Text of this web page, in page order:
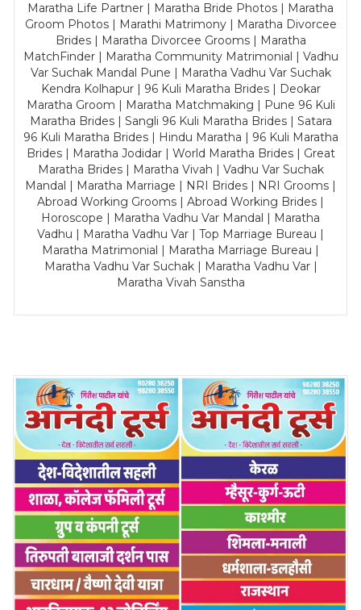
Maratha Life Partner | Maratha Bride Photos | Maratha
Groom Photos | Marathi Matrimony | Maratha Divorcee
Brides | Maratha Divorcee Grooms | Maratha
MatchFinder | Maratha Community Matrimonial | Vadhu
Var Suchak Mandal Pune | Maratha Vadhu Var Suchak
Kendra Kolhapur | 96 Kuli Maratha Brides | Deokar
Maratha Groom | Maratha Matchmaking | Pune 96 Kuli
Maratha Brides | Sangli 96 Kuli Maratha Brides | Satara
96 Kuli Maratha Brides | Hindu Maratha | 96 Kuli Maratha
Brides | Maratha Jodidar | World Maratha Brides | Great
Maratha Brides | Maratha Vivah | Vadhu Var Suchak
Mandal | Maratha Marriage | NRI Brides | NRI Grooms |
Abroad Working Grooms | Abroad Working Brides |
Horoscope | Maratha Vadhu Var Mandal | Maratha
Vadhu | Maratha Vadhu Var | Top Marriage Bureau |
Maratha Matrimonial | Maratha Marriage Bureau |
Maratha Vadhu Var Suchak | Maratha Vadhu Var |
Maratha Vivah Sanstha